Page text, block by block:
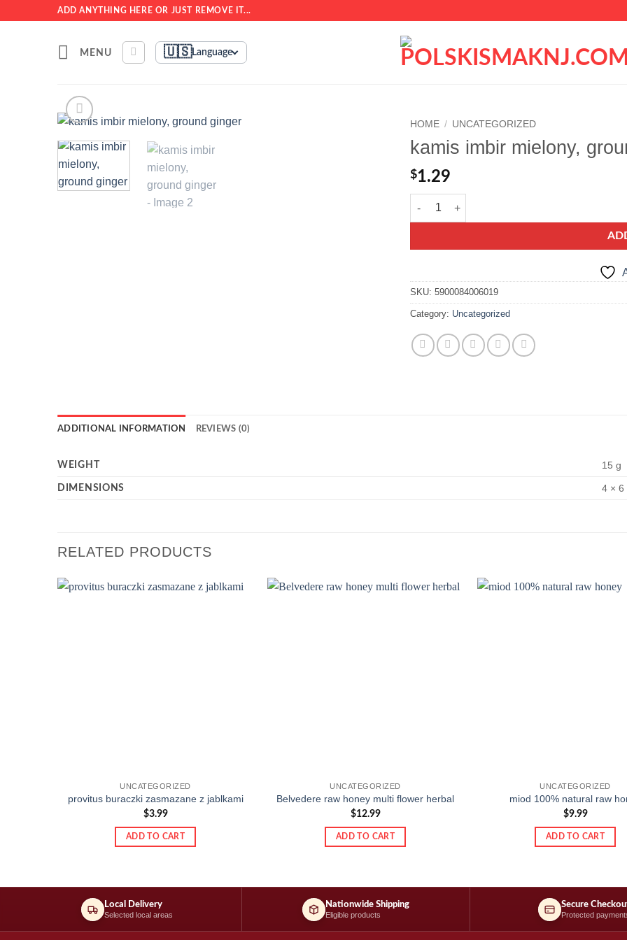
ADD ANYTHING HERE OR JUST REMOVE IT...
MENU 🇺🇸Language
HOME / UNCATEGORIZED
kamis imbir mielony,
$1.29
kamis imbir mielony, ground ginger quantity
SKU:5900084006019
Category: Uncategorized
ADDITIONAL INFORMATION REVIEWS (0)
WEIGHT 15 g
DIMENSIONS 4 × 6
RELATED PRODUCTS
UNCATEGORIZED
provitus buraczki zasmazane z jablkami
$3.99
ADD TO CART
UNCATEGORIZED
Belvedere raw honey multi flower herbal
$12.99
ADD TO CART
UNCATEGORIZED
miod 100% natural raw
$9.99
ADD TO CART
Local Delivery
Selected local areas
Nationwide Shipping
Eligible products
Secure
Protected